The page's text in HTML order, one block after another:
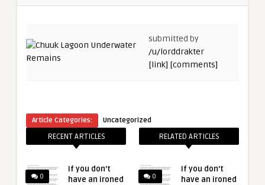
submitted by
/u/lorddrakter
[link] [comments]
Article Categories: Uncategorized
RECENT ARTICLES
0
If you don’t
have an ironed
RELATED ARTICLES
0
If you don’t
have an ironed